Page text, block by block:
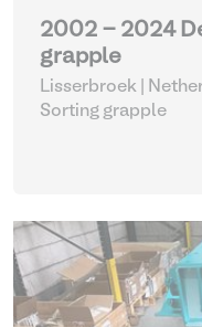
2002 - 2024
grapple
Lisserbroek |
Sorting grapple